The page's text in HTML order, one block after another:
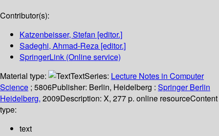
Contributor(s):
Katzenbeisser, Stefan [editor.]
Sadeghi, Ahmad-Reza [editor.]
SpringerLink (Online service)
Material type:
TextSeries: Lecture Notes in Computer
Science ; 5806Publisher: Berlin, Heidelberg : Springer Berlin
Heidelberg, 2009Description: X, 277 p. online resourceContent
type:
text